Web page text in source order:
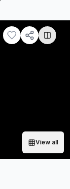
View all